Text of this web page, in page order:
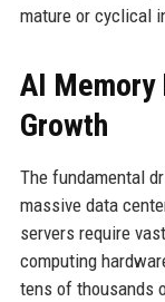
mature or cyclical
AI Memory
Growth
The fundamental
massive data
servers require
computing
tens of thousands